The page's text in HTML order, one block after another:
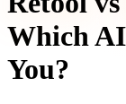
Which
You?